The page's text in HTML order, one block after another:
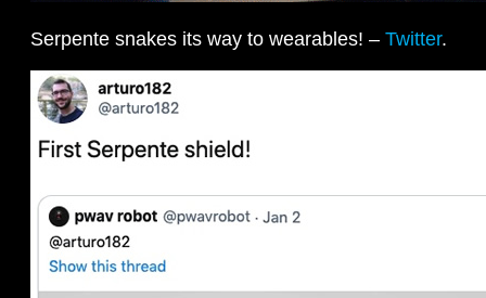
Serpente snakes its way to wearables! – Twitter.